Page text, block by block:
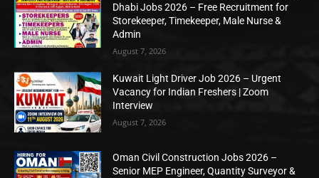
Dhabi Jobs 2026 – Free Recruitment for
Storekeeper, Timekeeper, Male Nurse &
Admin
August 7, 2026
Kuwait Light Driver Job 2026 – Urgent
Vacancy for Indian Freshers | Zoom
Interview
August 7, 2026
Oman Civil Construction Jobs 2026 –
Senior MEP Engineer, Quantity Surveyor &